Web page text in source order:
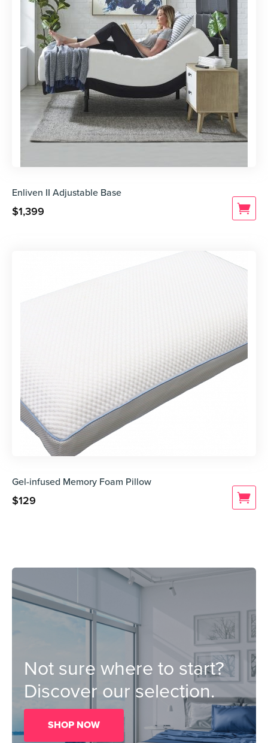
Enliven II Adjustable Base
$1,399
Gel-infused Memory Foam Pillow
$129
Not sure where to start?
Discover our selection.
SHOP NOW